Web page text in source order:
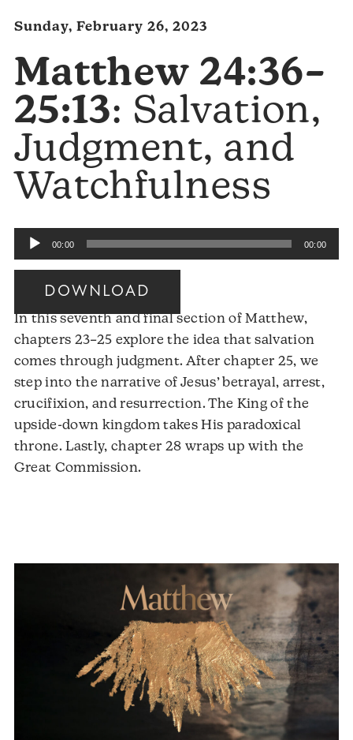
Sunday, February 26, 2023
Matthew 24:36–
25:13: Salvation,
Judgment, and
Watchfulness
Audio
Player
00:00 00:00
DOWNLOAD
In this seventh and final section of Matthew,
chapters 23–25 explore the idea that salvation
comes through judgment. After chapter 25, we
step into the narrative of Jesus’ betrayal, arrest,
crucifixion, and resurrection. The King of the
upside-down kingdom takes His paradoxical
throne. Lastly, chapter 28 wraps up with the
Great Commission.